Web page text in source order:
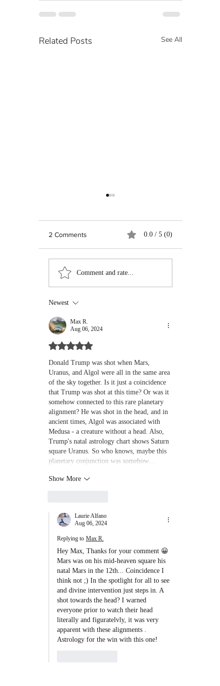
Related Posts See All
The Mini-Moon 2024
PT5: A Temporary
Guest with Big Vibes –
to Know
2 Comments 0.0 / 5 (0)
Comment and rate...
Newest
Max R.
Aug 06, 2024
Rated 5 out of 5 stars.
Donald Trump was shot when Mars,
Uranus, and Algol were all in the same area
of the sky together. Is it just a coincidence
that Trump was shot at this time? Or was it
somehow connected to this rare planetary
alignment? He was shot in the head, and in
ancient times, Algol was associated with
Medusa - a creature without a head. Also,
Trump's natal astrology chart shows Saturn
square Uranus . So who knows, maybe this
planetary conjunction was somehow…
Show More
Laurie Alfano
Aug 06, 2024
Replying to Max R.
Hey Max, Thanks for your comment 😀
Mars was on his mid-heaven square his
natal Mars in the 12th... Coincidence I
think not ;) In the spotlight for all to see
and divine intervention just steps in. A
shot towards the head? I warned
everyone prior to watch their head
literally and figuratelvly, it was very
apparent with these alignments .
Astrology for the win with this one!